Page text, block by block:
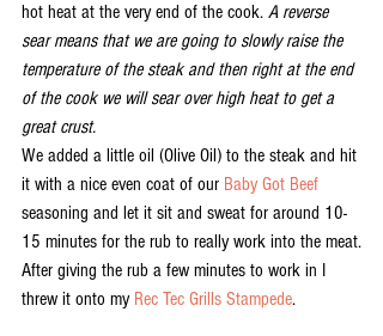
hot heat at the very end of the cook. A reverse
sear means that we are going to slowly raise the
temperature of the steak and then right at the end
of the cook we will sear over high heat to get a
great crust.
We added a little oil (Olive Oil) to the steak and hit
it with a nice even coat of our Baby Got Beef
seasoning and let it sit and sweat for around 10-
15 minutes for the rub to really work into the meat.
After giving the rub a few minutes to work in I
threw it onto my Rec Tec Grills Stampede.